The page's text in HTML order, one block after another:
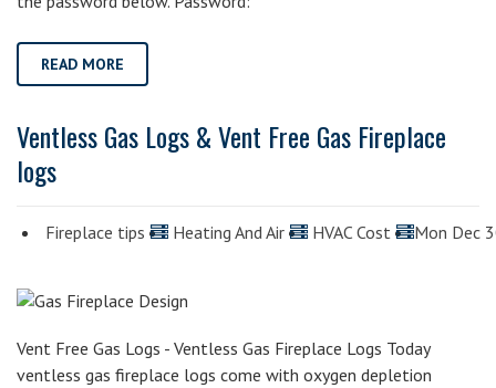
READ MORE
Ventless Gas Logs & Vent Free Gas Fireplace
logs
Fireplace tips Heating And Air HVAC Cost Mon Dec
Vent Free Gas Logs - Ventless Gas Fireplace Logs Today
ventless gas fireplace logs come with oxygen depletion